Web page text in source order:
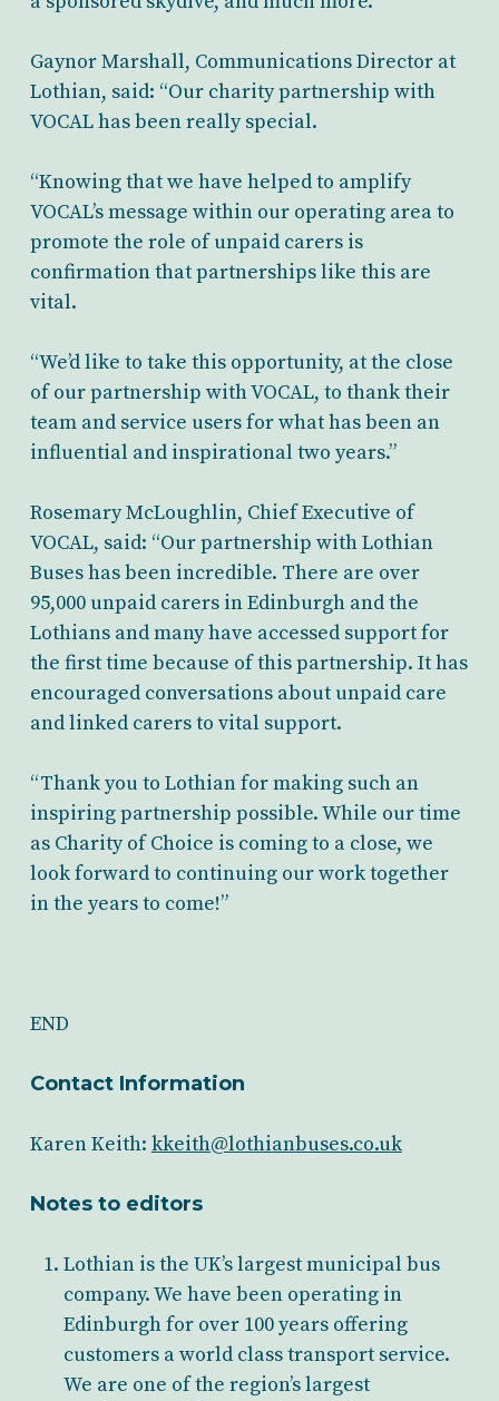
Gaynor Marshall, Communications Director at
Lothian, said: “Our charity partnership with
VOCAL has been really special.
“Knowing that we have helped to amplify
VOCAL’s message within our operating area to
promote the role of unpaid carers is
confirmation that partnerships like this are
vital.
“We’d like to take this opportunity, at the close
of our partnership with VOCAL, to thank their
team and service users for what has been an
influential and inspirational two years.”
Rosemary McLoughlin, Chief Executive of
VOCAL, said: “Our partnership with Lothian
Buses has been incredible. There are over
95,000 unpaid carers in Edinburgh and the
Lothians and many have accessed support for
the first time because of this partnership. It has
encouraged conversations about unpaid care
and linked carers to vital support.
“Thank you to Lothian for making such an
inspiring partnership possible. While our time
as Charity of Choice is coming to a close, we
look forward to continuing our work together
in the years to come!”
END
Contact Information
Karen Keith: kkeith@lothianbuses.co.uk
Notes to editors
Lothian is the UK’s largest municipal bus
company. We have been operating in
Edinburgh for over 100 years offering
customers a world class transport service.
We are one of the region’s largest